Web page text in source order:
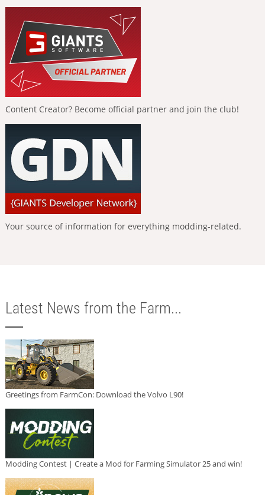
Content Creator? Become official partner and join the club!
Your source of information for everything modding-related.
Latest News from the Farm...
Greetings from FarmCon: Download the Volvo L90!
Modding Contest | Create a Mod for Farming Simulator 25 and win!